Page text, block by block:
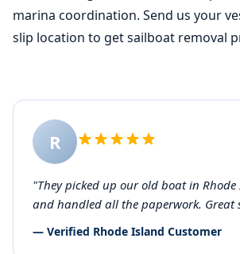
marina coordination. Send us your
slip location to get sailboat removal
R
"They picked up our old boat in
and handled all the paperwork. Great
— Verified Rhode Island Customer